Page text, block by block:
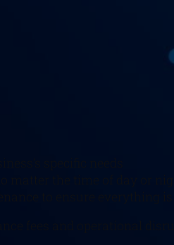
specific needs
matter the time of day or
to ensure everything
fees and operational